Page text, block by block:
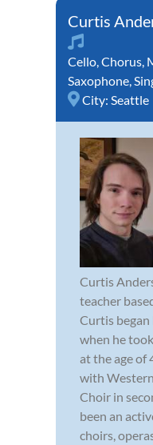
Curtis
Cello,Chorus,
Saxophone,
City: Seattle
Curtis
teacher
Curtis
when he
at the age of
with
Choir in
been an
choirs,